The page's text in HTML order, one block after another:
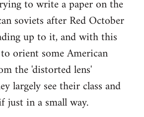
to write a paper on the
soviets after Red October
up to it, and with this
orient some American
the 'distorted lens'
largely see their class and
just in a small way.